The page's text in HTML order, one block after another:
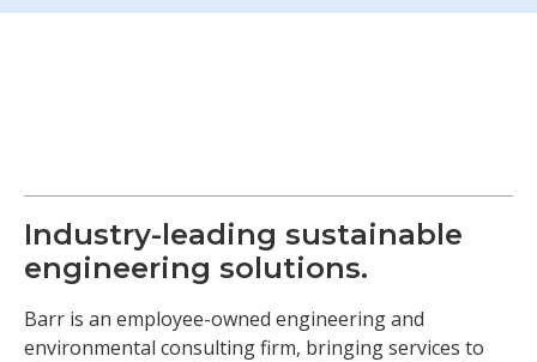
Industry-leading sustainable
engineering solutions.
Barr is an employee-owned engineering and
environmental consulting firm, bringing services to